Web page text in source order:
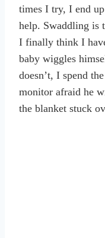
times I try, I end
help. Swaddling is
I finally think I
baby wiggles
doesn’t, I spend
monitor afraid he
the blanket stuck